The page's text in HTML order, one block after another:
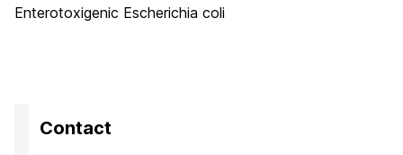
Enterotoxigenic Escherichia coli
Contact